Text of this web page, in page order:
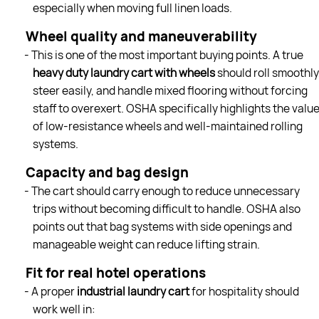
especially when moving full linen loads.
Wheel quality and maneuverability
- This is one of the most important buying points. A true
heavy duty laundry cart with wheelsshould roll
steer easily, and handle mixed flooring without forcing
staff to overexert. OSHA specifically highlights the value
of low-resistance wheels and well-maintained rolling
systems.
Capacity and bag design
- The cart should carry enough to reduce unnecessary
trips without becoming difficult to handle. OSHA also
points out that bag systems with side openings and
manageable weight can reduce lifting strain.
Fit for real hotel operations
- A properindustrial laundry cartfor hospitality should
work well in: